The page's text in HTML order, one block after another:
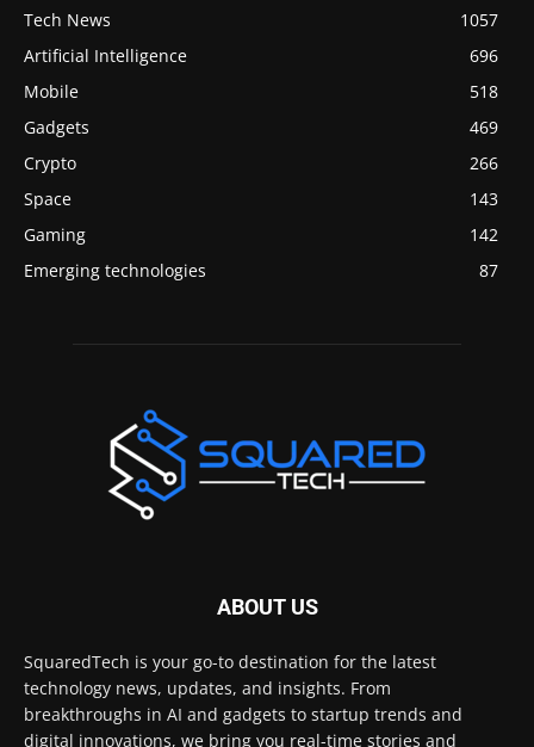
Tech News
1057
Artificial Intelligence
696
Mobile
518
Gadgets
469
Crypto
266
Space
143
Gaming
142
Emerging technologies
87
ABOUT US
SquaredTech is your go-to destination for the latest
technology news, updates, and insights. From
breakthroughs in AI and gadgets to startup trends and
digital innovations, we bring you real-time stories and